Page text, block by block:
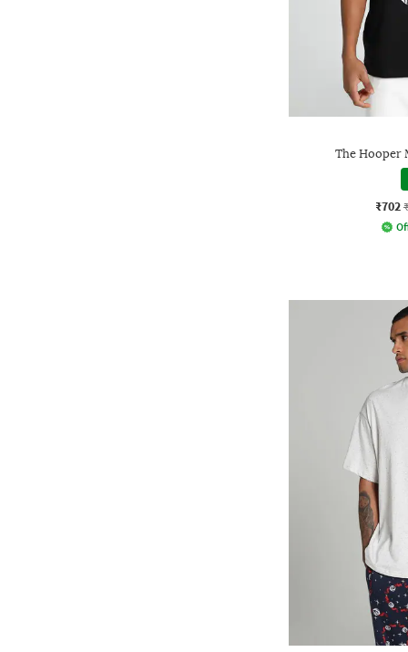
The Hooper
₹702